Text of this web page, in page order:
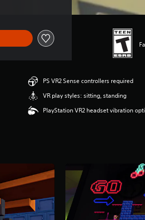
PS VR2 Sense controllers required
VR play styles: sitting, standing
PlayStation VR2 headset vibration